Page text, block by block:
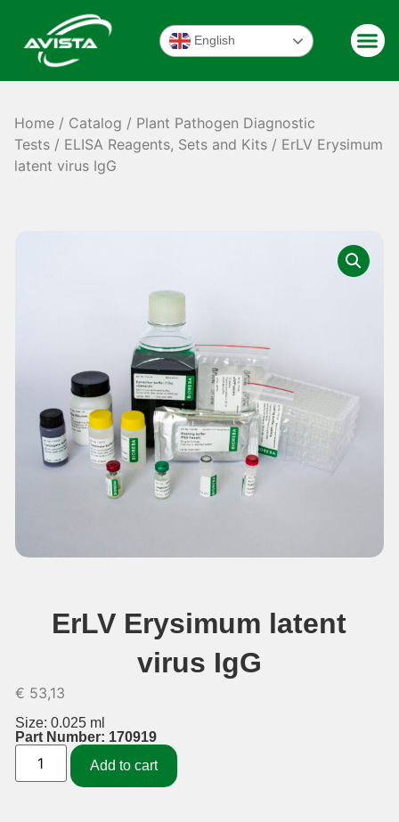
English
Home / Catalog / Plant Pathogen Diagnostic
Tests / ELISA Reagents, Sets and Kits / ErLV Erysimum
latent virus IgG
ErLV Erysimum latent
virus IgG
€ 53,13
Size: 0.025 ml
Part Number: 170919
Add to cart